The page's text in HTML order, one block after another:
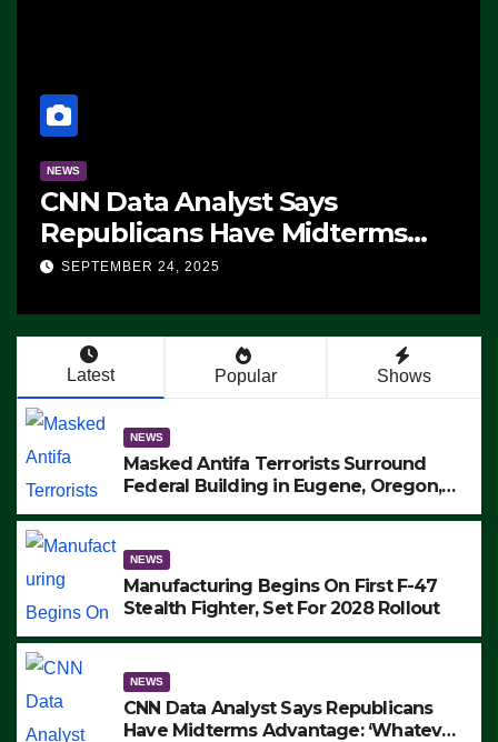
NEWS
CNN Data Analyst Says
Republicans Have Midterms
Advantage: ‘Whatever
SEPTEMBER 24, 2025
Latest Popular Shows
NEWS
Masked Antifa Terrorists Surround
Federal Building in Eugene, Oregon,
ARRESTS (VIDEO)
NEWS
Manufacturing Begins On First F-47
Stealth Fighter, Set For 2028 Rollout
NEWS
CNN Data Analyst Says Republicans
Have Midterms Advantage: ‘Whatever